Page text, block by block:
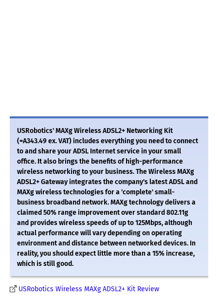
USRobotics' MAXg Wireless ADSL2+ Networking Kit
(=A343.49 ex. VAT) includes everything you need to connect
to and share your ADSL Internet service in your small
office. It also brings the benefits of high-performance
wireless networking to your business. The Wireless MAXg
ADSL2+ Gateway integrates the company's latest ADSL and
MAXg wireless technologies for a 'complete' small-
business broadband network. MAXg technology delivers a
claimed 50% range improvement over standard 802.11g
and provides wireless speeds of up to 125Mbps, although
actual performance will vary depending on operating
environment and distance between networked devices. In
reality, you should expect little more than a 15% increase,
which is still good.
USRobotics Wireless MAXg ADSL2+ Kit Review